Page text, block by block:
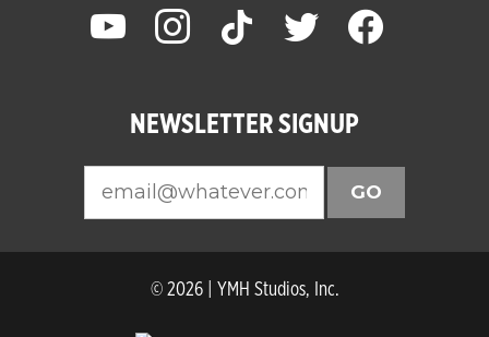
youtube instagram tiktok twitter facebook
NEWSLETTER SIGNUP
GO
© 2026 | YMH Studios, Inc.